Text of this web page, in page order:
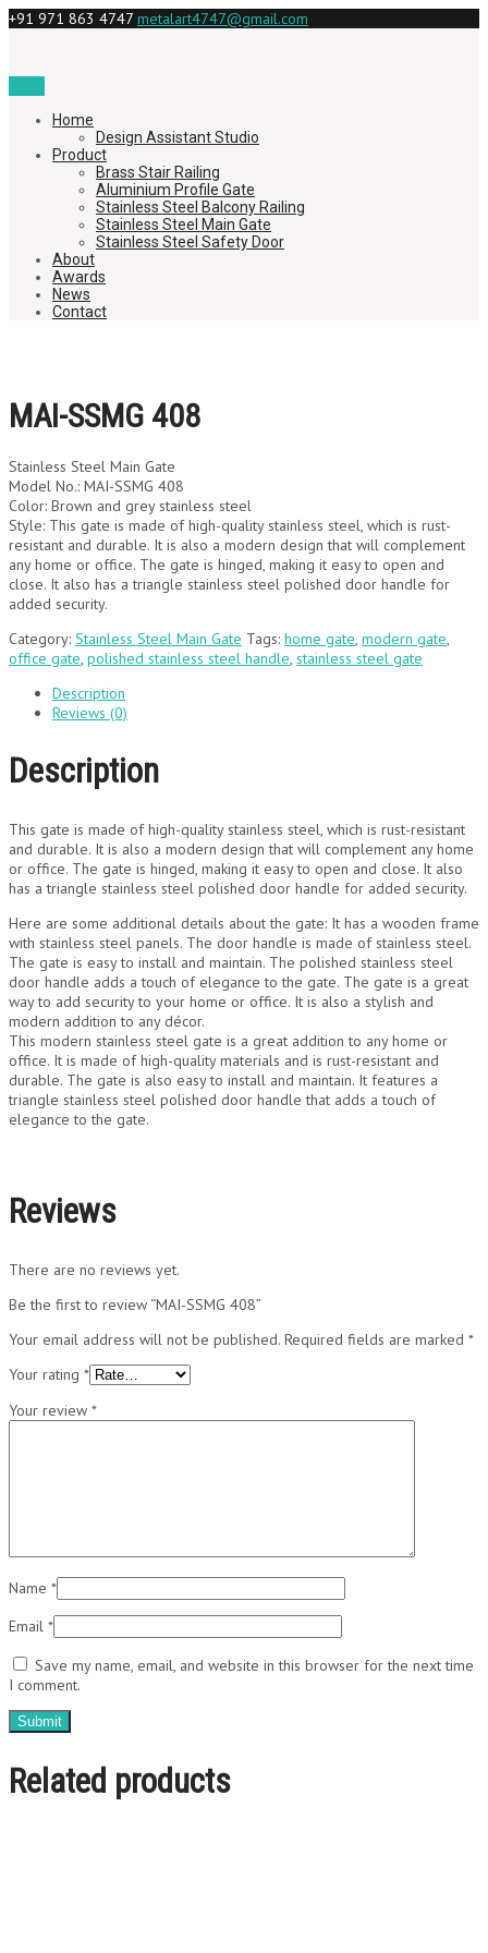
+91 971 863 4747 metalart4747@gmail.com
Home
Design Assistant Studio
Product
Brass Stair Railing
Aluminium Profile Gate
Stainless Steel Balcony Railing
Stainless Steel Main Gate
Stainless Steel Safety Door
About
Awards
News
Contact
MAI-SSMG 408
Stainless Steel Main Gate
Model No.: MAI-SSMG 408
Color: Brown and grey stainless steel
Style: This gate is made of high-quality stainless steel, which is rust-
resistant and durable. It is also a modern design that will complement
any home or office. The gate is hinged, making it easy to open and
close. It also has a triangle stainless steel polished door handle for
added security.
Category: Stainless Steel Main Gate Tags: home gate, modern gate,
office gate, polished stainless steel handle, stainless steel gate
Description
Reviews (0)
Description
This gate is made of high-quality stainless steel, which is rust-resistant
and durable. It is also a modern design that will complement any home
or office. The gate is hinged, making it easy to open and close. It also
has a triangle stainless steel polished door handle for added security.
Here are some additional details about the gate: It has a wooden frame
with stainless steel panels. The door handle is made of stainless steel.
The gate is easy to install and maintain. The polished stainless steel
door handle adds a touch of elegance to the gate. The gate is a great
way to add security to your home or office. It is also a stylish and
modern addition to any décor.
This modern stainless steel gate is a great addition to any home or
office. It is made of high-quality materials and is rust-resistant and
durable. The gate is also easy to install and maintain. It features a
triangle stainless steel polished door handle that adds a touch of
elegance to the gate.
Reviews
There are no reviews yet.
Be the first to review “MAI-SSMG 408”
Your email address will not be published. Required fields are marked *
Your rating *
Your review *
Name *
Email *
Save my name, email, and website in this browser for the next time
I comment.
Related products